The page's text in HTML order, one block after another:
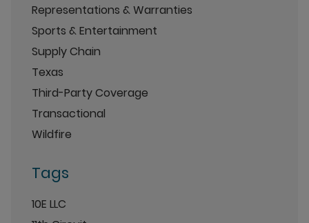
Representations & Warranties
Sports & Entertainment
Supply Chain
Texas
Third-Party Coverage
Transactional
Wildfire
Tags
10E LLC